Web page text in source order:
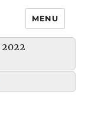
MENU
2022